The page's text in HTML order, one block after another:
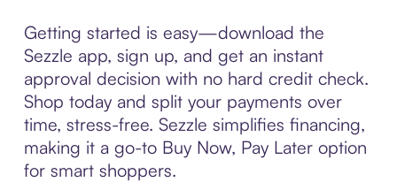
Getting started is easy—download the
Sezzle app, sign up, and get an instant
approval decision with no hard credit check.
Shop today and split your payments over
time, stress-free. Sezzle simplifies financing,
making it a go-to Buy Now, Pay Later option
for smart shoppers.